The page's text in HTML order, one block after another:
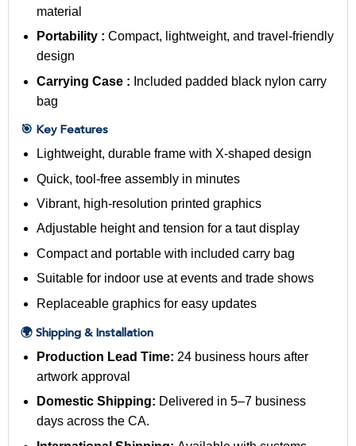
material
Portability : Compact, lightweight, and travel-friendly
design
Carrying Case : Included padded black nylon carry
bag
🎯 Key Features
Lightweight, durable frame with X-shaped design
Quick, tool-free assembly in minutes
Vibrant, high-resolution printed graphics
Adjustable height and tension for a taut display
Compact and portable with included carry bag
Suitable for indoor use at events and trade shows
Replaceable graphics for easy updates
🌍 Shipping & Installation
Production Lead Time: 24 business hours after
artwork approval
Domestic Shipping: Delivered in 5–7 business
days across the CA.